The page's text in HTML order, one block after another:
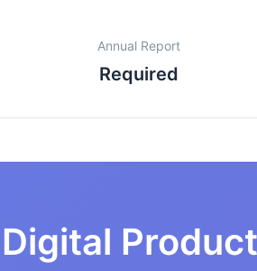
Annual Report
Required